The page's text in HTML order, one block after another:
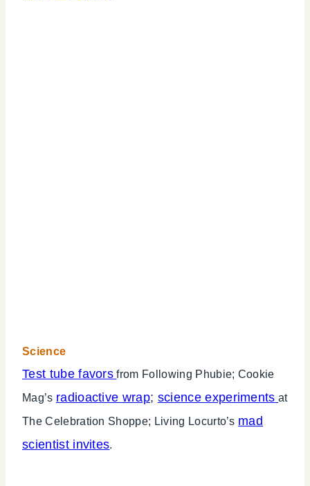
Science
Test tube favors from Following Phubie; Cookie
Mag’s radioactive wrap; science experiments at
The Celebration Shoppe; Living Locurto’s mad
scientist invites.